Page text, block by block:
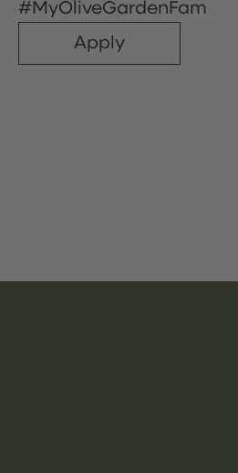
#MyOliveGardenFam
Apply